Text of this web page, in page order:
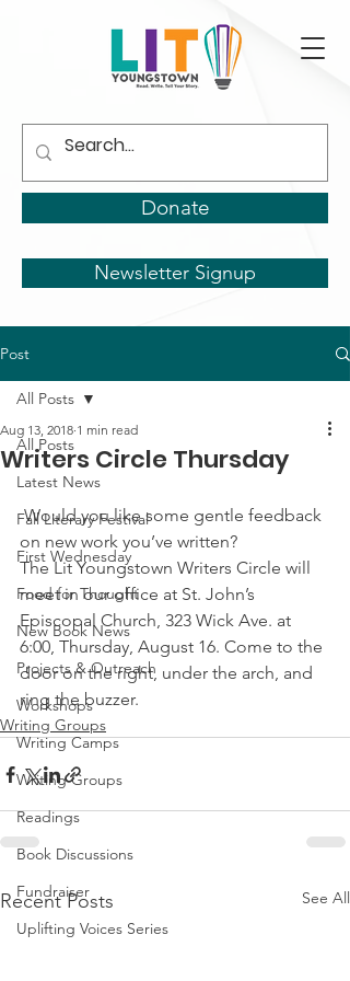
Donate
Newsletter Signup
Post
All Posts
Latest News
Fall Literary Festival
First Wednesday
Food for Thought
New Book News
Projects & Outreach
Workshops
Writing Camps
Writing Groups
Readings
Book Discussions
Fundraiser
Uplifting Voices Series
All Posts
Writers Circle Thursday
Aug 13, 2018 1 min read
Would you like some gentle feedback
on new work you’ve written?
The Lit Youngstown Writers Circle will
meet in our office at St. John’s
Episcopal Church, 323 Wick Ave. at
6:00, Thursday, August 16. Come to the
door on the right, under the arch, and
ring the buzzer.
Writing Groups
Recent Posts See All